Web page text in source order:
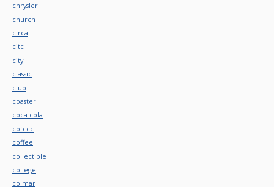
chrysler
church
circa
citc
city
classic
club
coaster
coca-cola
cofccc
coffee
collectible
college
colmar